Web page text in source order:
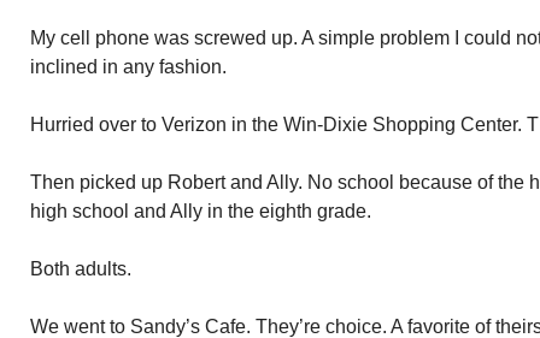
My cell phone was screwed up. A simple problem I could
inclined in any fashion.
Hurried over to Verizon in the Win-Dixie Shopping Center.
Then picked up Robert and Ally. No school because of the
high school and Ally in the eighth grade.
Both adults.
We went to Sandy’s Cafe. They’re choice. A favorite of